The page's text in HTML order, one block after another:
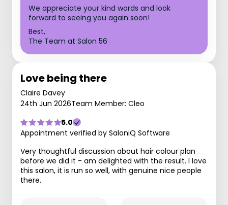
We appreciate your kind words and look
forward to seeing you again soon!
Best,
The Team at Salon 56
Love being there
Claire Davey
24th Jun 2026Team Member: Cleo
5.0
Appointment verified by SaloniQ Software
Very thoughtful discussion about hair colour plan
before we did it - am delighted with the result. I love
this salon, it is run so well, with genuine nice people
there.